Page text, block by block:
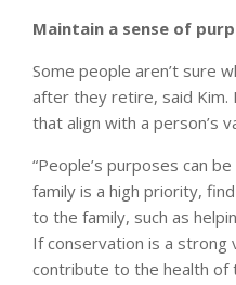
Maintain a sense of
Some people aren’t sure
after they retire, said
that align with a person’s
“People’s purposes can
family is a high priority,
to the family, such as
If conservation is a
contribute to the health of